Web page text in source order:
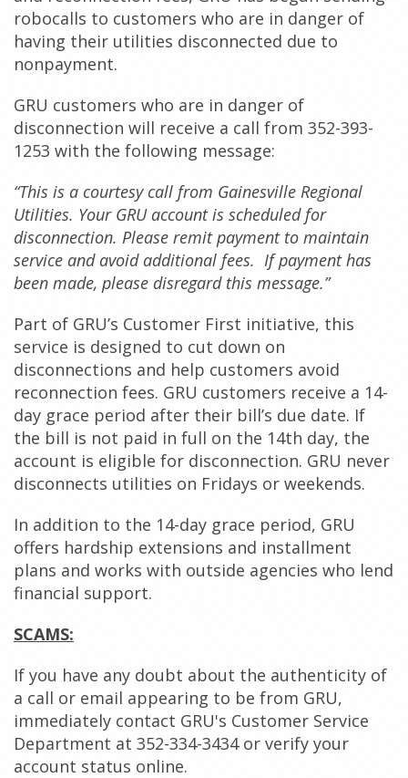
robocalls to customers who are in danger of
having their utilities disconnected due to
nonpayment.
GRU customers who are in danger of
disconnection will receive a call from 352-393-
1253 with the following message:
“This is a courtesy call from Gainesville Regional
Utilities. Your GRU account is scheduled for
disconnection. Please remit payment to maintain
service and avoid additional fees. If payment has
been made, please disregard this message.”
Part of GRU’s Customer First initiative, this
service is designed to cut down on
disconnections and help customers avoid
reconnection fees. GRU customers receive a 14-
day grace period after their bill’s due date. If
the bill is not paid in full on the 14th day, the
account is eligible for disconnection. GRU never
disconnects utilities on Fridays or weekends.
In addition to the 14-day grace period, GRU
offers hardship extensions and installment
plans and works with outside agencies who lend
financial support.
SCAMS:
If you have any doubt about the authenticity of
a call or email appearing to be from GRU,
immediately contact GRU's Customer Service
Department at 352-334-3434 or verify your
account status online.